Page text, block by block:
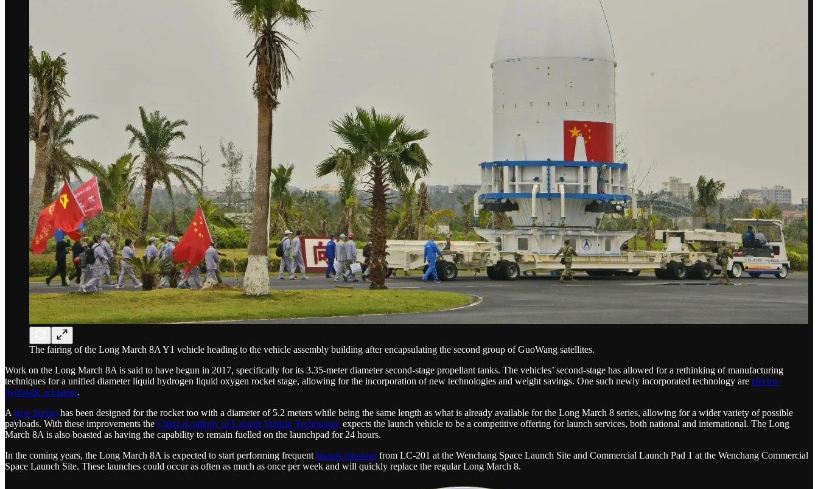
The fairing of the Long March 8A Y1 vehicle heading to the vehicle assembly building after encapsulating the second group of GuoWang satellites.
Work on the Long March 8A is said to have begun in 2017, specifically for its 3.35-meter diameter second-stage propellant tanks. The vehicles’ second-stage has allowed for a rethinking of manufacturing
techniques for a unified diameter liquid hydrogen liquid oxygen rocket stage, allowing for the incorporation of new technologies and weight savings. One such newly incorporated technology are electro-
hydraulic actuators.
A new fairing has been designed for the rocket too with a diameter of 5.2 meters while being the same length as what is already available for the Long March 8 series, allowing for a wider variety of possible
payloads. With these improvements the China Academy of Launch Vehicle Technology expects the launch vehicle to be a competitive offering for launch services, both national and international. The Long
March 8A is also boasted as having the capability to remain fuelled on the launchpad for 24 hours.
In the coming years, the Long March 8A is expected to start performing frequent launch missions from LC-201 at the Wenchang Space Launch Site and Commercial Launch Pad 1 at the Wenchang Commercial
Space Launch Site. These launches could occur as often as much as once per week and will quickly replace the regular Long March 8.